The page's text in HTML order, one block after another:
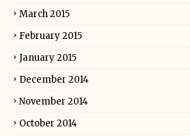
March 2015
February 2015
January 2015
December 2014
November 2014
October 2014